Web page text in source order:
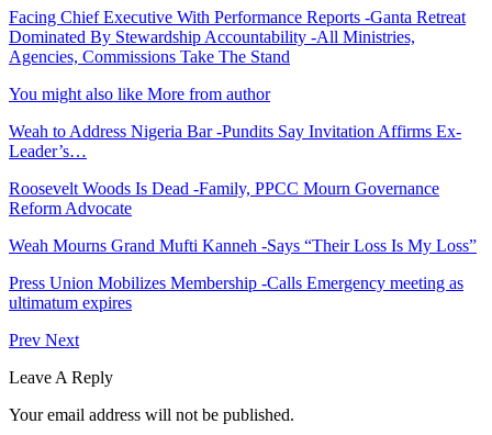
Facing Chief Executive With Performance Reports -Ganta Retreat
Dominated By Stewardship Accountability -All Ministries,
Agencies, Commissions Take The Stand
You might also like More from author
Weah to Address Nigeria Bar -Pundits Say Invitation Affirms Ex-
Leader’s…
Roosevelt Woods Is Dead -Family, PPCC Mourn Governance
Reform Advocate
Weah Mourns Grand Mufti Kanneh -Says “Their Loss Is My Loss”
Press Union Mobilizes Membership -Calls Emergency meeting as
ultimatum expires
Prev Next
Leave A Reply
Your email address will not be published.